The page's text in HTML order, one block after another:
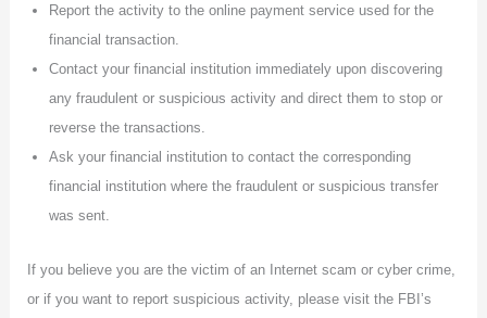
Report the activity to the online payment service used for the
financial transaction.
Contact your financial institution immediately upon discovering
any fraudulent or suspicious activity and direct them to stop or
reverse the transactions.
Ask your financial institution to contact the corresponding
financial institution where the fraudulent or suspicious transfer
was sent.
If you believe you are the victim of an Internet scam or cyber crime,
or if you want to report suspicious activity, please visit the FBI’s